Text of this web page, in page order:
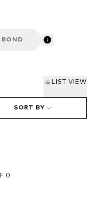
BOND
LIST VIEW
SORT BY
0